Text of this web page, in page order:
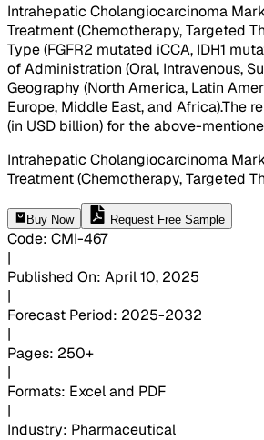
Intrahepatic Cholangiocarcinoma
Treatment (Chemotherapy, Targeted
Type (FGFR2 mutated iCCA, IDH1
of Administration (Oral, Intravenous,
Geography (North America, Latin
Europe, Middle East, and Africa).The
(in USD billion) for the above-
Intrahepatic Cholangiocarcinoma
Treatment (Chemotherapy, Targeted
Buy Now Request Free Sample
Code: CMI-467
|
Published On: April 10, 2025
|
Forecast Period: 2025-2032
|
Pages: 250+
|
Formats: Excel and PDF
|
Industry: Pharmaceutical